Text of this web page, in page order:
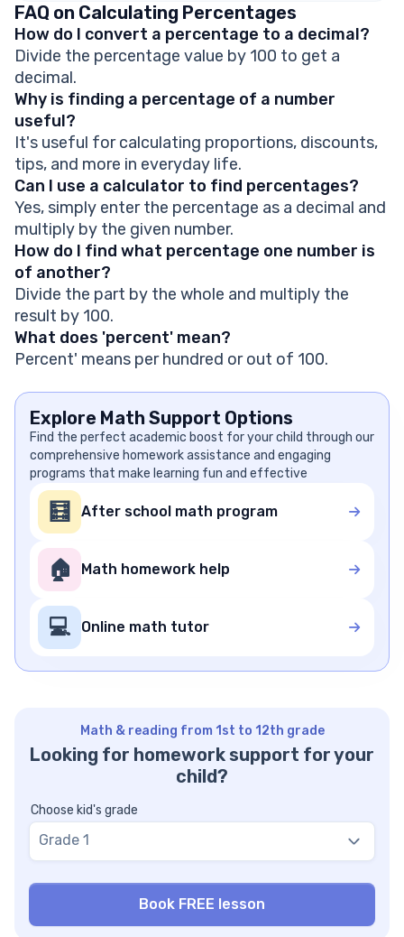
FAQ on Calculating Percentages
How do I convert a percentage to a decimal?
Divide the percentage value by 100 to get a
decimal.
Why is finding a percentage of a number
useful?
It's useful for calculating proportions, discounts,
tips, and more in everyday life.
Can I use a calculator to find percentages?
Yes, simply enter the percentage as a decimal and
multiply by the given number.
How do I find what percentage one number is
of another?
Divide the part by the whole and multiply the
result by 100.
What does 'percent' mean?
Percent' means per hundred or out of 100.
Explore Math Support Options
Find the perfect academic boost for your child through our
comprehensive homework assistance and engaging
programs that make learning fun and effective
🧮 After school math program
🏠 Math homework help
💻 Online math tutor
Math & reading from 1st to 12th grade
Looking for homework support for your
child?
Choose kid's grade
Grade 1